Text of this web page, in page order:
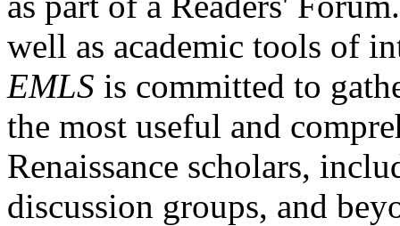
well as academic tools of
EMLS is committed to
the most useful and
Renaissance scholars,
discussion groups, and